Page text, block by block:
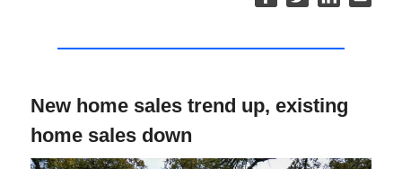
New home sales trend up, existing
home sales down